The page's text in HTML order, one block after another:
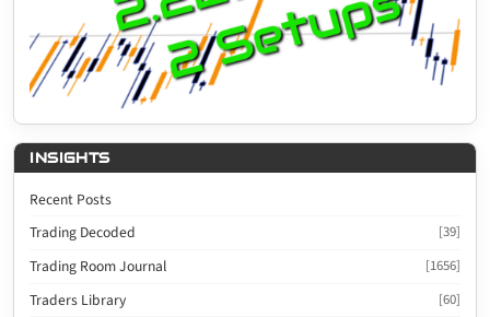
INSIGHTS
Recent Posts
Trading Decoded
[39]
Trading Room Journal [1656]
Traders Library [60]